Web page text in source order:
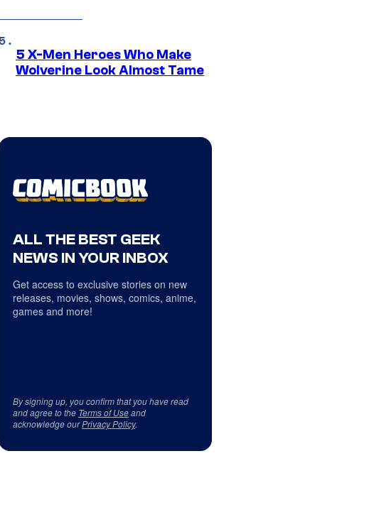
5 X-Men Heroes Who Make
Wolverine Look Almost Tame
ALL THE BEST GEEK
NEWS IN YOUR INBOX
Get access to exclusive stories on new
releases, movies, shows, comics, anime,
games and more!
By signing up, you confirm that you have read
and agree to the Terms of Useand
acknowledge ourPrivacy Policy.